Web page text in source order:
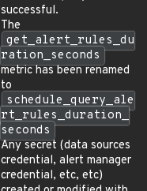
successful.
The
get_alert_rules_du
ration_seconds
metric has been renamed
to
schedule_query_ale
rt_rules_duration_
seconds
Any secret (data sources
credential, alert manager
credential, etc, etc)